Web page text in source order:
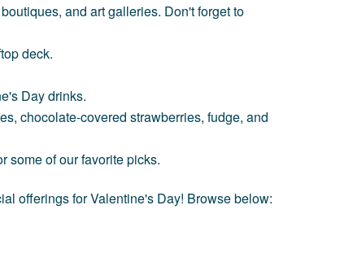
and art galleries. Don't forget to
deck.
Day drinks.
chocolate-covered strawberries, fudge, and
some of our favorite picks.
offerings for Valentine's Day! Browse below: